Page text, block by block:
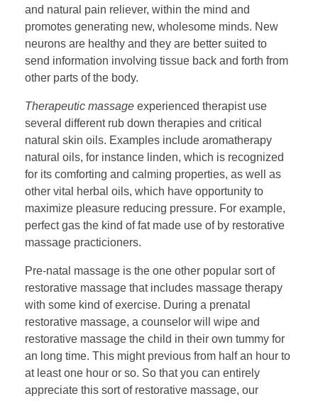
and natural pain reliever, within the mind and
promotes generating new, wholesome minds. New
neurons are healthy and they are better suited to
send information involving tissue back and forth from
other parts of the body.
Therapeutic massage experienced therapist use
several different rub down therapies and critical
natural skin oils. Examples include aromatherapy
natural oils, for instance linden, which is recognized
for its comforting and calming properties, as well as
other vital herbal oils, which have opportunity to
maximize pleasure reducing pressure. For example,
perfect gas the kind of fat made use of by restorative
massage practicioners.
Pre-natal massage is the one other popular sort of
restorative massage that includes massage therapy
with some kind of exercise. During a prenatal
restorative massage, a counselor will wipe and
restorative massage the child in their own tummy for
an long time. This might previous from half an hour to
at least one hour or so. So that you can entirely
appreciate this sort of restorative massage, our